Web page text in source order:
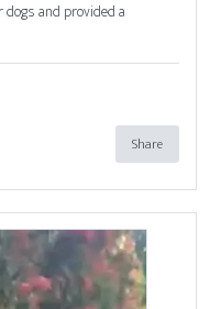
and provided a
Share